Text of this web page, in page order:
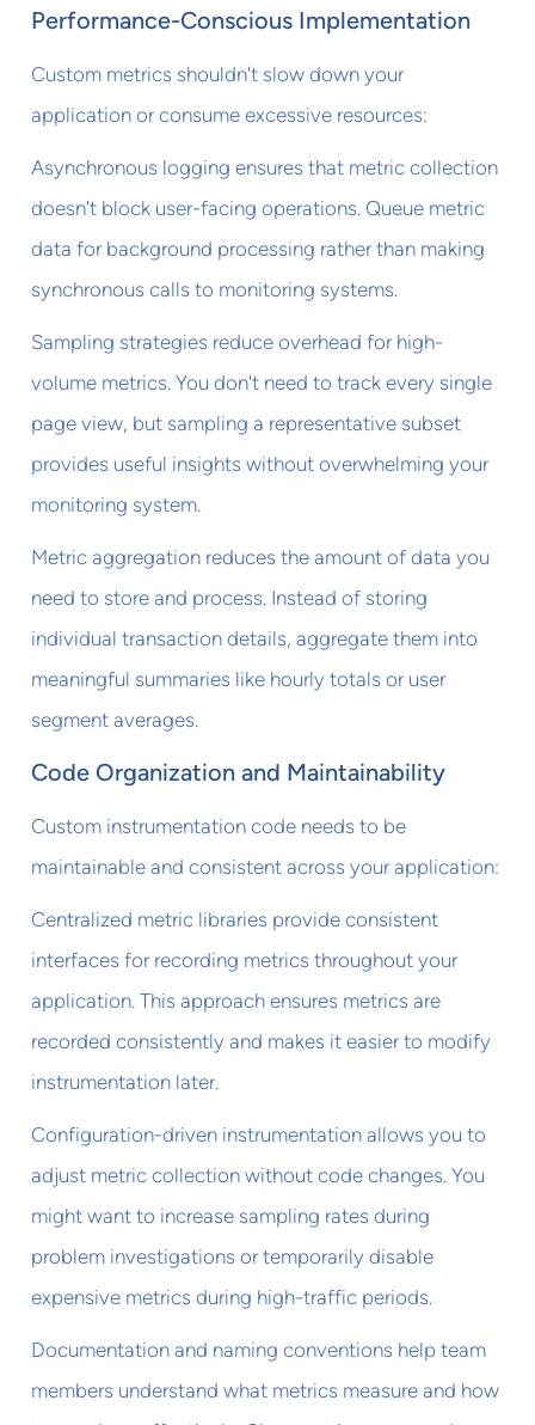
Performance-Conscious Implementation
Custom metrics shouldn't slow down your
application or consume excessive resources:
Asynchronous logging ensures that metric collection
doesn't block user-facing operations. Queue metric
data for background processing rather than making
synchronous calls to monitoring systems.
Sampling strategies reduce overhead for high-
volume metrics. You don't need to track every single
page view, but sampling a representative subset
provides useful insights without overwhelming your
monitoring system.
Metric aggregation reduces the amount of data you
need to store and process. Instead of storing
individual transaction details, aggregate them into
meaningful summaries like hourly totals or user
segment averages.
Code Organization and Maintainability
Custom instrumentation code needs to be
maintainable and consistent across your application:
Centralized metric libraries provide consistent
interfaces for recording metrics throughout your
application. This approach ensures metrics are
recorded consistently and makes it easier to modify
instrumentation later.
Configuration-driven instrumentation allows you to
adjust metric collection without code changes. You
might want to increase sampling rates during
problem investigations or temporarily disable
expensive metrics during high-traffic periods.
Documentation and naming conventions help team
members understand what metrics measure and how